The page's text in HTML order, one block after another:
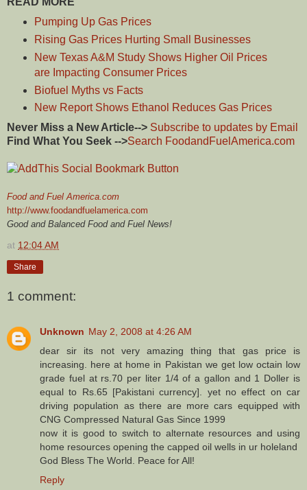
Pumping Up Gas Prices
Rising Gas Prices Hurting Small Businesses
New Texas A&M Study Shows Higher Oil Prices
are Impacting Consumer Prices
Biofuel Myths vs Facts
New Report Shows Ethanol Reduces Gas Prices
Never Miss a New Article--> Subscribe to updates by Email
Find What You Seek -->Search FoodandFuelAmerica.com
Food and Fuel America.com
http://www.foodandfuelamerica.com
Good and Balanced Food and Fuel News!
at 12:04 AM
Share
1 comment:
Unknown May 2, 2008 at 4:26 AM
dear sir its not very amazing thing that gas price is
increasing. here at home in Pakistan we get low octain low
grade fuel at rs.70 per liter 1/4 of a gallon and 1 Doller is
equal to Rs.65 [Pakistani currency]. yet no effect on car
driving population as there are more cars equipped with
CNG Compressed Natural Gas Since 1999
now it is good to switch to alternate resources and using
home resources opening the capped oil wells in ur holeland
God Bless The World. Peace for All!
Reply